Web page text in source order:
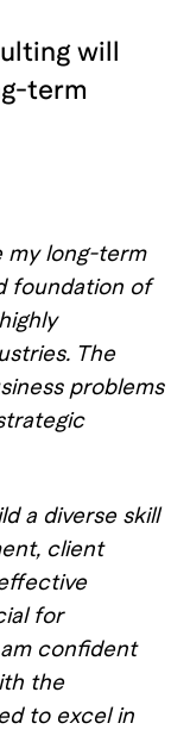
will
term
my long-term
foundation of
The
problems
a diverse skill
client
for
confident
the
to excel in